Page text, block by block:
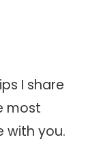
I share
most
with you.